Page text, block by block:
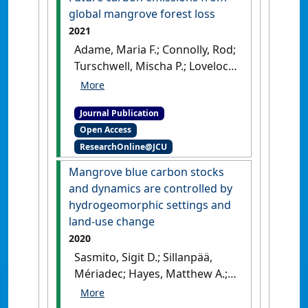
global mangrove forest loss
2021
Adame, Maria F.; Connolly, Rod;
Turschwell, Mischa P.; Lovelock,
Catherine E.; Fatoyinbo,
Goldberg, Liza A.; Holdorf,
Jordan; Friess, Daniel A.;
Sasmito, Sigit D.; Sanderman,
Jonathan; Sievers, Michael;
Buelow, Christina; Kauffman, J.
Boone; Bryan-Brown, Dale;
Brown, Christopher J. (2021)
'Future carbon emissions
loss'.Global Change Biology
(12):2856-2866.[DOI]
Journal Publication
Open Access
ResearchOnline@JCU
Mangrove blue carbon stocks
and dynamics are controlled by
hydrogeomorphic settings and
land-use change
2020
Sasmito, Sigit D.; Sillanpää,
Mériadec; Hayes, Matthew A.;
Bachri, Samsul; Saragi-Sasmito,